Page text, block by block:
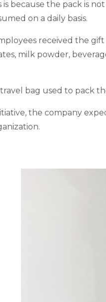
is because the pack is
on a daily basis.
received the
milk powder,
bag used to pack
the company